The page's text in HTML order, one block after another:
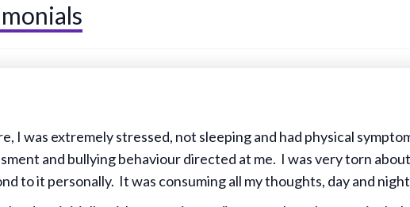
I was extremely stressed, not sleeping and had physical
and bullying behaviour directed at me. I was very torn
to it personally. It was consuming all my thoughts, day and